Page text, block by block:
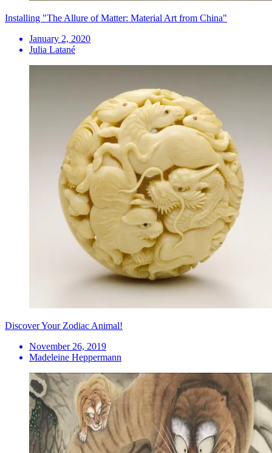
Installing "The Allure of Matter: Material Art from China"
January 2, 2020
Julia Latané
Discover Your Zodiac Animal!
November 26, 2019
Madeleine Heppermann